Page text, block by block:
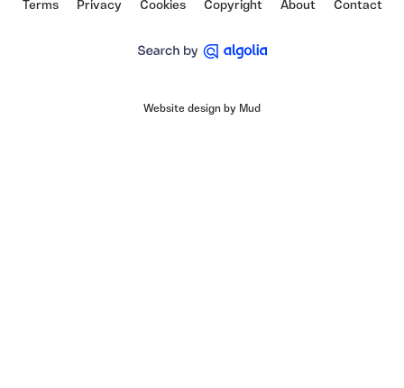
Terms Privacy Cookies Copyright About Contact
Website design by Mud